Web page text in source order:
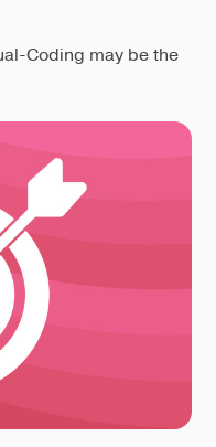
Coding may be the